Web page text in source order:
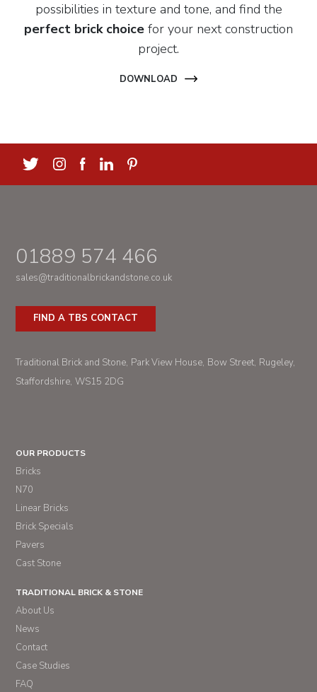
possibilities in texture and tone, and find the
perfect brick choice for your next construction
project.
DOWNLOAD
01889 574 466
sales@traditionalbrickandstone.co.uk
FIND A TBS CONTACT
Traditional Brick and Stone Park View House Bow Street Rugeley
Staffordshire WS15 2DG
OUR PRODUCTS
Bricks
N70
Linear Bricks
Brick Specials
Pavers
Cast Stone
TRADITIONAL BRICK & STONE
About Us
News
Contact
Case Studies
FAQ